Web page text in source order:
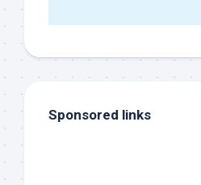
Sponsored links